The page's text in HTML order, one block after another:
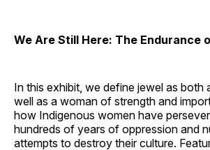
We Are Still Here: The Endurance
In this exhibit, we define jewel as both
well as a woman of strength and
how Indigenous women have
hundreds of years of oppression and
attempts to destroy their culture.